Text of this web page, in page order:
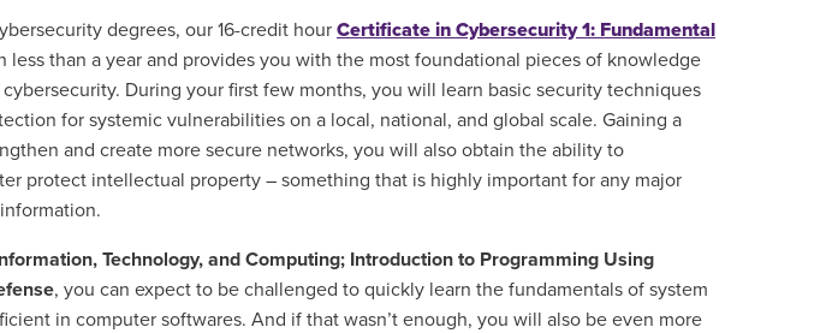
degrees, our 16-credit hour Certificate in Cybersecurity 1: Fundamental
than a year and provides you with the most foundational pieces of knowledge
During your first few months, you will learn basic security techniques
for systemic vulnerabilities on a local, national, and global scale. Gaining a
and create more secure networks, you will also obtain the ability to
protect intellectual property – something that is highly important for any major
Technology, and Computing; Introduction to Programming Using
, you can expect to be challenged to quickly learn the fundamentals of system
in computer softwares. And if that wasn’t enough, you will also be even more